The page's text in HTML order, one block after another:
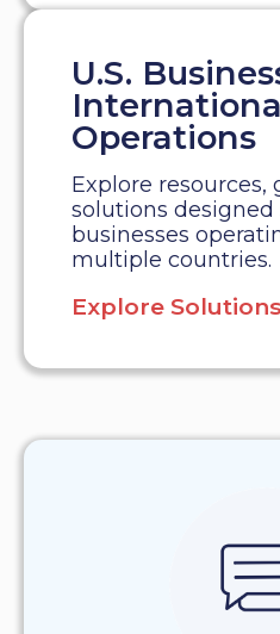
U.S.
International
Operations
Explore resources,
solutions
businesses
multiple countries.
Explore